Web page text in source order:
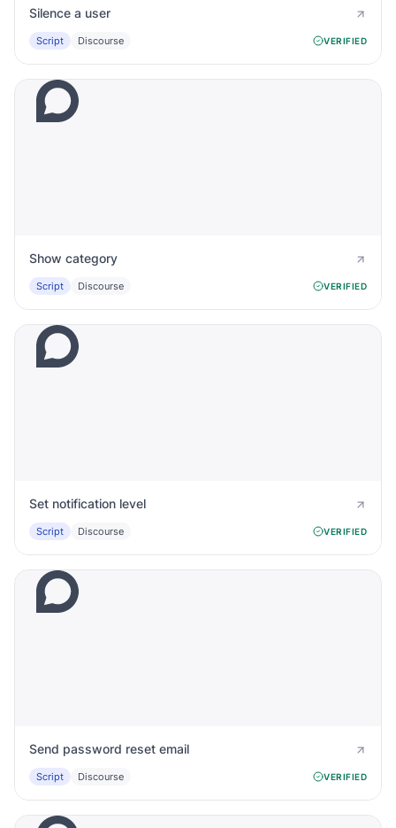
Silence a user
Script Discourse VERIFIED
Show category
Script Discourse VERIFIED
Set notification level
Script Discourse VERIFIED
Send password reset email
Script Discourse VERIFIED